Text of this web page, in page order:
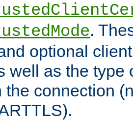
.
optional
well as the type
the connection